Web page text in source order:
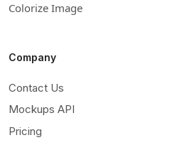
Colorize Image
Company
Contact Us
Mockups API
Pricing